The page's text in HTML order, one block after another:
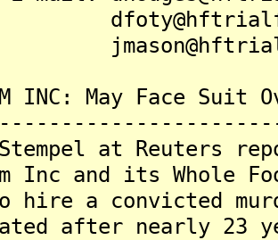
INC: May Face
Stempel at Reuters
Inc and its Whole
hire a convicted
after nearly 23